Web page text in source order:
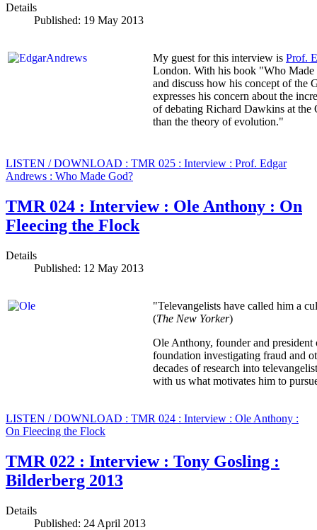
Details
Published: 19 May 2013
My guest for this interview is Prof.
London. With his book "Who Made
and discuss how his concept of the
expresses his concern about the
of debating Richard Dawkins at
than the theory of evolution."
LISTEN / DOWNLOAD : TMR 025 : Interview : Prof. Edgar
Andrews : Who Made God?
TMR 024 : Interview : Ole Anthony : On
Fleecing the Flock
Details
Published: 12 May 2013
"Televangelists have called him a
(The New Yorker)
Ole Anthony, founder and
foundation investigating fraud and
decades of research into
with us what motivates him to
LISTEN / DOWNLOAD : TMR 024 : Interview : Ole Anthony :
On Fleecing the Flock
TMR 022 : Interview : Tony Gosling :
Bilderberg 2013
Details
Published: 24 April 2013